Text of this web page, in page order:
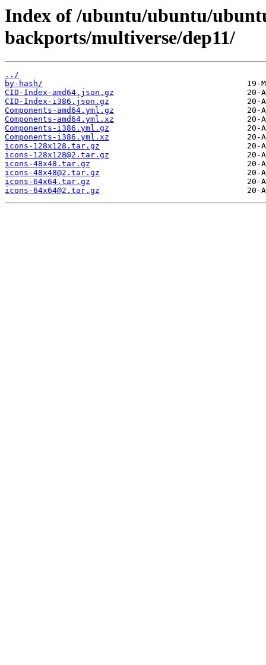
Index of /ubuntu/ubuntu/
backports/multiverse/dep11/
../
by-hash/
CID-Index-amd64.json.gz
CID-Index-i386.json.gz
Components-amd64.yml.gz
Components-amd64.yml.xz
Components-i386.yml.gz
Components-i386.yml.xz
icons-128x128.tar.gz
icons-128x128@2.tar.gz
icons-48x48.tar.gz
icons-48x48@2.tar.gz
icons-64x64.tar.gz
icons-64x64@2.tar.gz